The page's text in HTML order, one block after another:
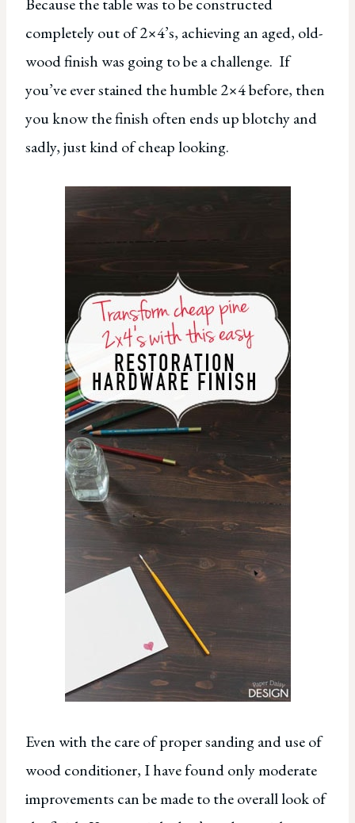
completely out of 2×4’s, achieving an aged, old-
wood finish was going to be a challenge. If
you’ve ever stained the humble 2×4 before, then
you know the finish often ends up blotchy and
sadly, just kind of cheap looking.
Even with the care of proper sanding and use of
wood conditioner, I have found only moderate
improvements can be made to the overall look of